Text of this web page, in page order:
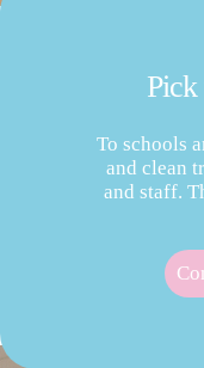
To schools
and clean
and staff.